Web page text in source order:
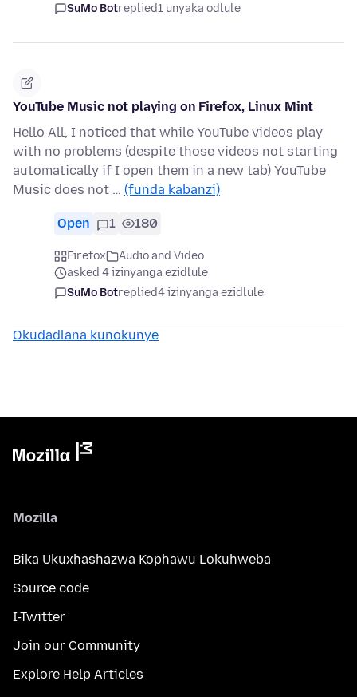
SuMo Botreplied1 unyaka odlule
YouTube Music not playing on Firefox, Linux Mint
Hello All, I noticed that while YouTube videos play
with no problems (despite those videos not starting
automatically if I open them in a new tab) YouTube
Music does not … (funda kabanzi)
Open 1 180
Firefox
Audio and Video
asked 4 izinyanga ezidlule
SuMo Botreplied4 izinyanga ezidlule
Okudadlana kunokunye
Mozilla
Bika Ukuxhashazwa Kophawu Lokuhweba
Source code
I-Twitter
Join our Community
Explore Help Articles